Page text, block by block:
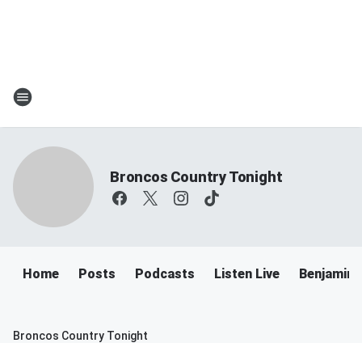
Broncos Country Tonight
Home Posts Podcasts Listen Live Benjamin
Broncos Country Tonight